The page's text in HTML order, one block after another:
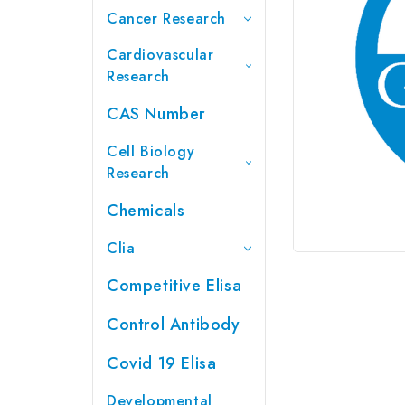
Cancer Research
Cardiovascular
Research
CAS Number
Cell Biology
Research
Chemicals
Clia
Competitive Elisa
Control Antibody
Covid 19 Elisa
Developmental